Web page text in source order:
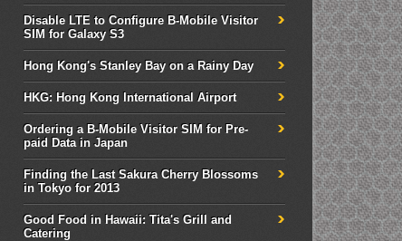
Disable LTE to Configure B-Mobile Visitor
SIM for Galaxy S3
Hong Kong's Stanley Bay on a Rainy Day
HKG: Hong Kong International Airport
Ordering a B-Mobile Visitor SIM for Pre-
paid Data in Japan
Finding the Last Sakura Cherry Blossoms
in Tokyo for 2013
Good Food in Hawaii: Tita's Grill and
Catering